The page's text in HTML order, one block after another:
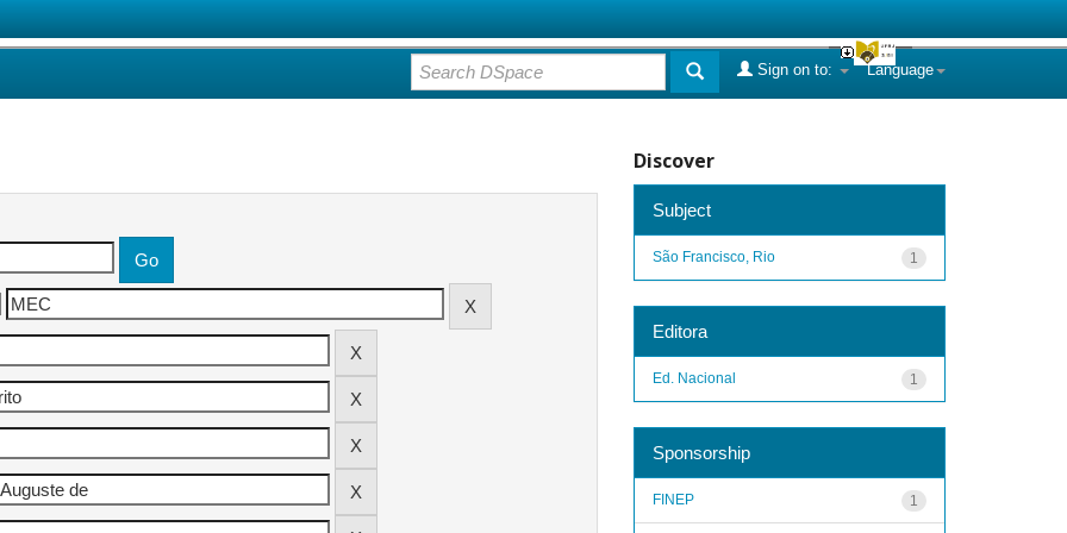
Language
Sign on to:
Discover
Subject
1
São Francisco, Rio
Editora
1
Ed. Nacional
Sponsorship
1
FINEP